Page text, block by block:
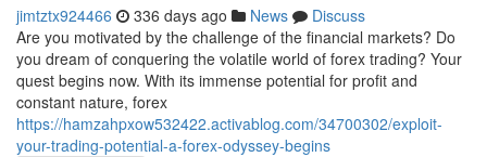
jimtztx924466 336 days ago News
Discuss
Are you motivated by the challenge of the financial markets? Do
you dream of conquering the volatile world of forex trading? Your
quest begins now. With its immense potential for profit and
constant nature, forex
https://hamzahpxow532422.activablog.com/34700302/exploit-
your-trading-potential-a-forex-odyssey-begins